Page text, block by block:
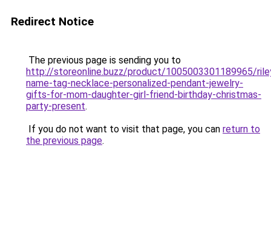
Redirect Notice
The previous page is sending you to
http://storeonline.buzz/product/1005003301189965/
name-tag-necklace-personalized-pendant-jewelry-
gifts-for-mom-daughter-girl-friend-birthday-christmas-
party-present.
If you do not want to visit that page, you can return to
the previous page.